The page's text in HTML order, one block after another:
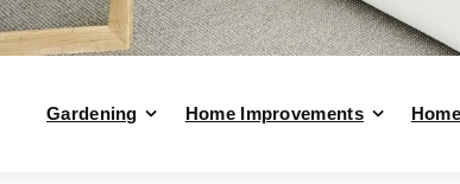
Gardening Home Improvements